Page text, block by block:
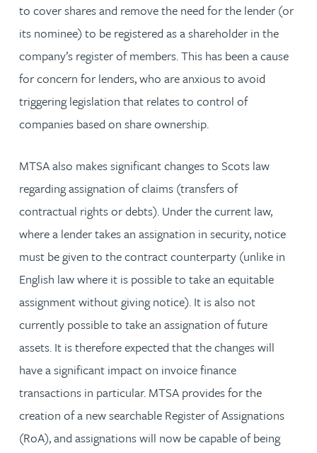
to cover shares and remove the need for the lender (or
its nominee) to be registered as a shareholder in the
company’s register of members. This has been a cause
for concern for lenders, who are anxious to avoid
triggering legislation that relates to control of
companies based on share ownership.
MTSA also makes significant changes to Scots law
regarding assignation of claims (transfers of
contractual rights or debts). Under the current law,
where a lender takes an assignation in security, notice
must be given to the contract counterparty (unlike in
English law where it is possible to take an equitable
assignment without giving notice). It is also not
currently possible to take an assignation of future
assets. It is therefore expected that the changes will
have a significant impact on invoice finance
transactions in particular. MTSA provides for the
creation of a new searchable Register of Assignations
(RoA), and assignations will now be capable of being